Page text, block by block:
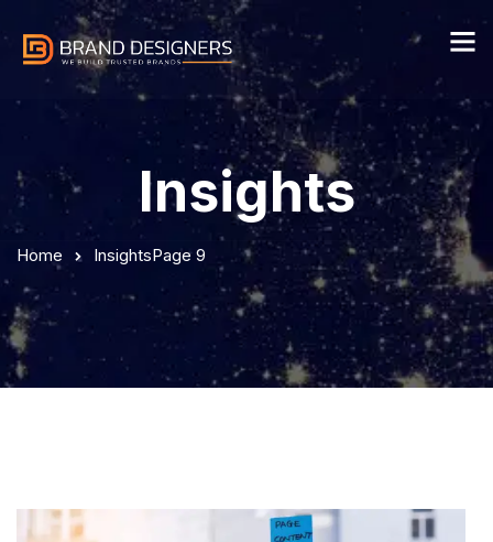
Insights
Home InsightsPage 9